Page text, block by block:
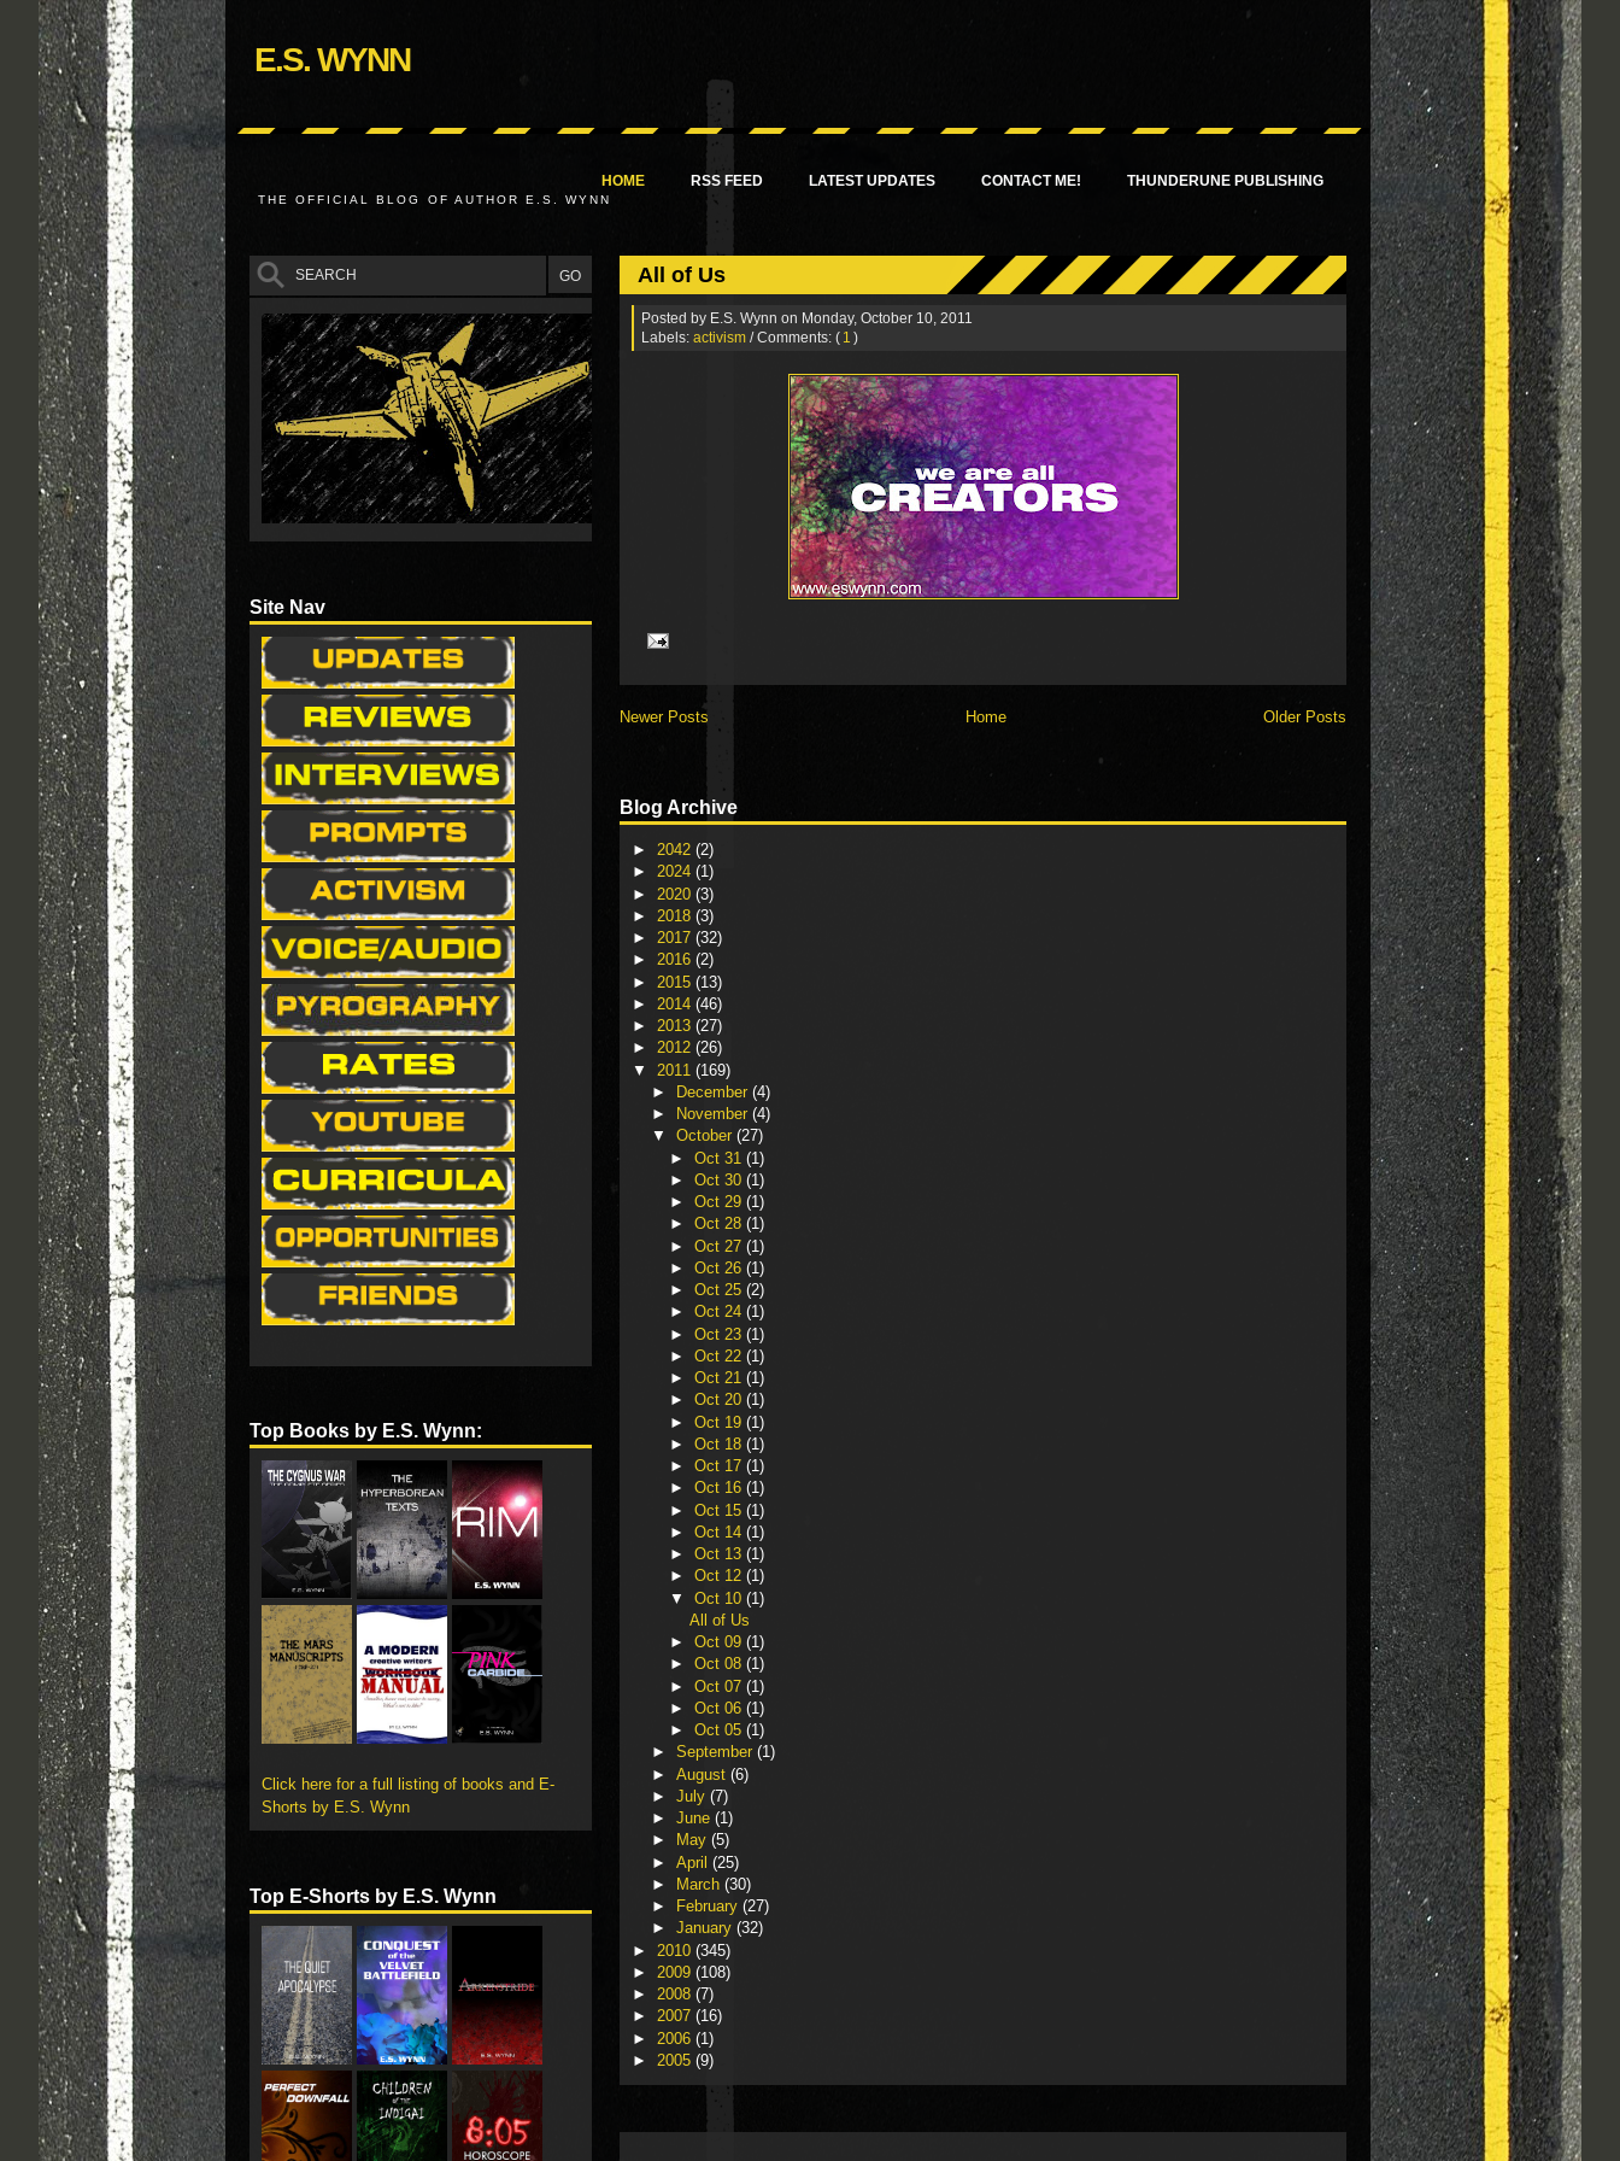
E.S. WYNN
THE OFFICIAL BLOG OF AUTHOR E.S. WYNN
HOME RSS FEED LATEST UPDATES CONTACT ME! THUNDERUNE PUBLISHING
All of Us
Posted by E.S. Wynn on Monday, October 10, 2011
Labels: activism / Comments: ( 1 )
Newer Posts Older Posts
Home
Blog Archive
► 2042 (2)
► 2024 (1)
► 2020 (3)
► 2018 (3)
► 2017 (32)
► 2016 (2)
► 2015 (13)
► 2014 (46)
► 2013 (27)
► 2012 (26)
▼ 2011 (169)
►
December (4)
►
November (4)
▼ October (27)
►Oct 31(1)
►Oct 30(1)
►Oct 29(1)
►Oct 28(1)
►Oct 27(1)
►Oct 26(1)
►Oct 25(2)
►Oct 24(1)
►Oct 23(1)
►Oct 22(1)
►Oct 21(1)
►Oct 20(1)
►Oct 19(1)
►Oct 18(1)
►Oct 17(1)
►Oct 16(1)
►Oct 15(1)
►Oct 14(1)
►Oct 13(1)
►Oct 12(1)
▼Oct 10(1)
All of Us
►Oct 09(1)
►Oct 08(1)
►Oct 07(1)
►Oct 06(1)
►Oct 05(1)
► September (1)
► August (6)
► July (7)
► June (1)
►
May (5)
► April (25)
►
March (30)
►
February (27)
► January (32)
► 2010 (345)
► 2009 (108)
► 2008 (7)
► 2007 (16)
► 2006 (1)
► 2005 (9)
Site Nav
Top Books by E.S. Wynn:
Click here for a full listing of books and E-
Shorts by E.S. Wynn
Top E-Shorts by E.S. Wynn